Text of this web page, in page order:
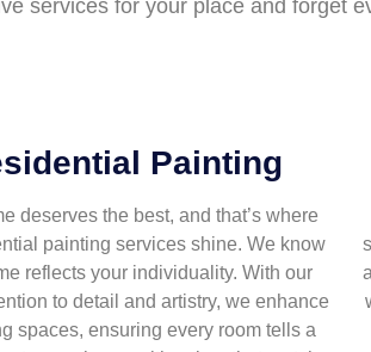
services for your place and forget
Painting
deserves the best, and that’s where
painting services shine. We know
reflects your individuality. With our
to detail and artistry, we enhance
spaces, ensuring every room tells a